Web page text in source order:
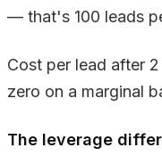
— that's 100 leads
Cost per lead after
zero on a marginal
The leverage